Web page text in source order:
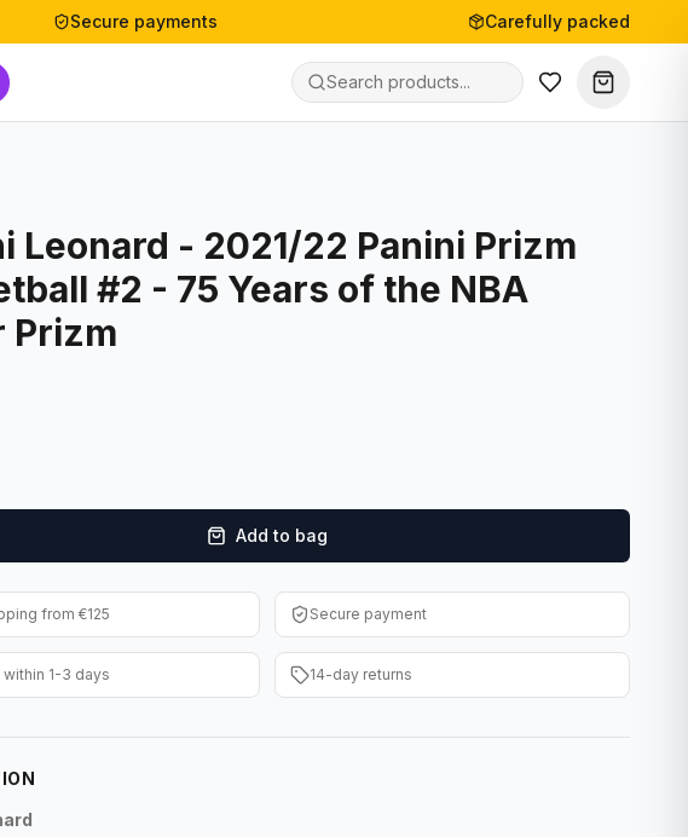
Secure payments Carefully packed
Leonard - 2021/22 Panini Prizm
#2 - 75 Years of the NBA
Prizm
Add to bag
from €125 Secure payment
1-3 days 14-day returns